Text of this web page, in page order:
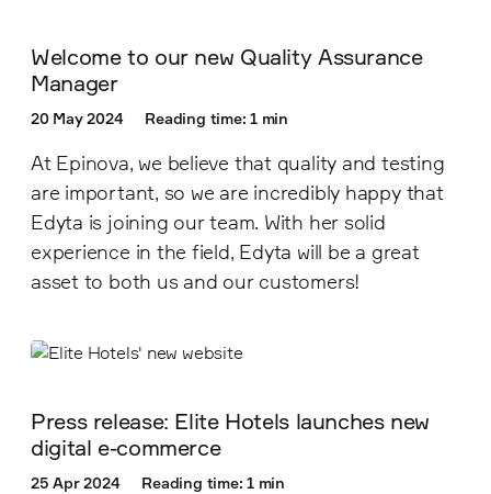
Welcome to our new Quality Assurance
Manager
20 May 2024 Reading time: 1 min
At Epinova, we believe that quality and testing
are important, so we are incredibly happy that
Edyta is joining our team. With her solid
experience in the field, Edyta will be a great
asset to both us and our customers!
Press release: Elite Hotels launches new
digital e-commerce
25 Apr 2024 Reading time: 1 min